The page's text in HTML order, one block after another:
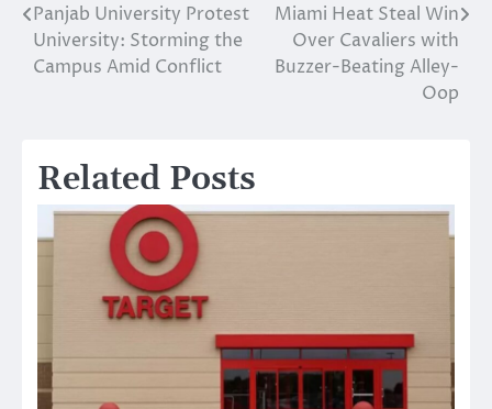
Post
navigation
Panjab University Protest
University: Storming the
Campus Amid Conflict
Miami Heat Steal Win
Over Cavaliers with
Buzzer-Beating Alley-
Oop
Related Posts